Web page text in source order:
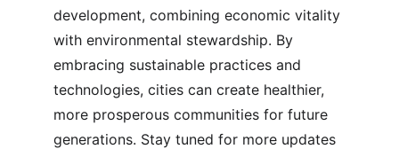
development, combining economic vitality
with environmental stewardship. By
embracing sustainable practices and
technologies, cities can create healthier,
more prosperous communities for future
generations. Stay tuned for more updates